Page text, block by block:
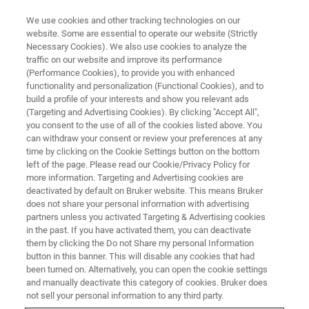
CONTENT DOWNLOAD
Bruker at ENC 2024
Thank you for joining us at this year's ENC.
Below please find our digital downloads for
your convenience.
More content will be coming shortly... so check
back often.
We use cookies and other tracking technologies on our
website. Some are essential to operate our website (Strictly
Necessary Cookies). We also use cookies to analyze the
traffic on our website and improve its performance
(Performance Cookies), to provide you with enhanced
functionality and personalization (Functional Cookies), and to
build a profile of your interests and show you relevant ads
(Targeting and Advertising Cookies). By clicking "Accept All",
you consent to the use of all of the cookies listed above. You
can withdraw your consent or review your preferences at any
time by clicking on the Cookie Settings button on the bottom
left of the page. Please read our Cookie/Privacy Policy for
more information. Targeting and Advertising cookies are
deactivated by default on Bruker website. This means Bruker
does not share your personal information with advertising
partners unless you activated Targeting & Advertising cookies
in the past. If you have activated them, you can deactivate
them by clicking the Do not Share my personal Information
button in this banner. This will disable any cookies that had
been turned on. Alternatively, you can open the cookie settings
and manually deactivate this category of cookies. Bruker does
not sell your personal information to any third party.